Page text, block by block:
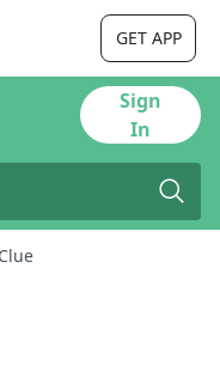
GET APP
Sign
In
Clue